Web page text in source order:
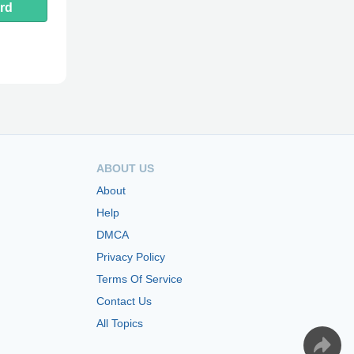
ABOUT US
About
Help
DMCA
Privacy Policy
Terms Of Service
Contact Us
All Topics